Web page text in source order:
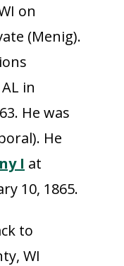
on
(Menig).
in
He was
He
I at
10, 1865.
to
WI